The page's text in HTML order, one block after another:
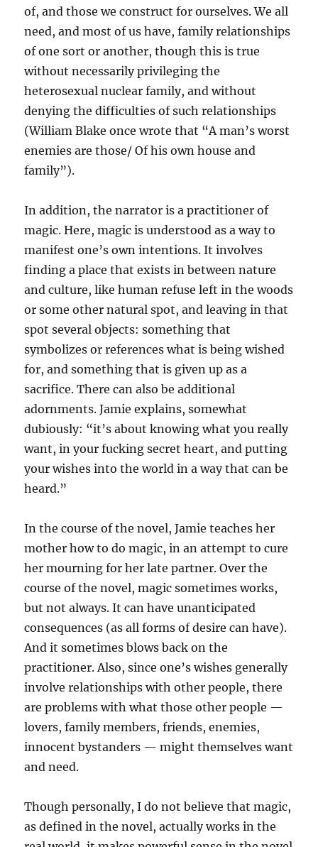
of, and those we construct for ourselves. We all
need, and most of us have, family relationships
of one sort or another, though this is true
without necessarily privileging the
heterosexual nuclear family, and without
denying the difficulties of such relationships
(William Blake once wrote that “A man’s worst
enemies are those/ Of his own house and
family”).
In addition, the narrator is a practitioner of
magic. Here, magic is understood as a way to
manifest one’s own intentions. It involves
finding a place that exists in between nature
and culture, like human refuse left in the woods
or some other natural spot, and leaving in that
spot several objects: something that
symbolizes or references what is being wished
for, and something that is given up as a
sacrifice. There can also be additional
adornments. Jamie explains, somewhat
dubiously: “it’s about knowing what you really
want, in your fucking secret heart, and putting
your wishes into the world in a way that can be
heard.”
In the course of the novel, Jamie teaches her
mother how to do magic, in an attempt to cure
her mourning for her late partner. Over the
course of the novel, magic sometimes works,
but not always. It can have unanticipated
consequences (as all forms of desire can have).
And it sometimes blows back on the
practitioner. Also, since one’s wishes generally
involve relationships with other people, there
are problems with what those other people —
lovers, family members, friends, enemies,
innocent bystanders — might themselves want
and need.
Though personally, I do not believe that magic,
as defined in the novel, actually works in the